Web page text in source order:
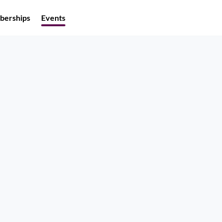
Events